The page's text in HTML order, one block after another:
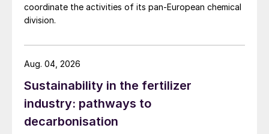
coordinate the activities of its pan-European chemical
division.
Sustainability in the fertilizer
industry: pathways to
decarbonisation
Aug. 04, 2026